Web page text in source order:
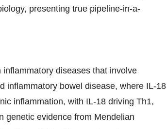
presenting true pipeline-in-a-
diseases that involve
inflammatory bowel disease, where IL-18
inflammation, with IL-18 driving Th1,
genetic evidence from Mendelian